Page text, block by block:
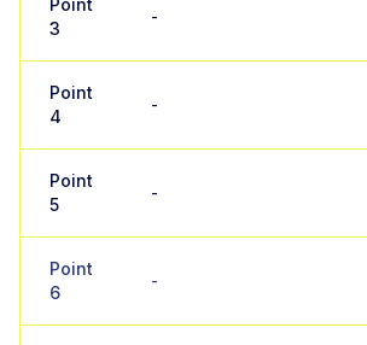
Point
3
-
Point
4
-
Point
5
-
Point
6
-